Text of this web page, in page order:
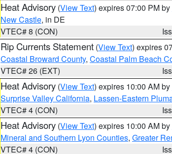
Heat Advisory (View Text) expires 07:00 PM by
New Castle, in DE
VTEC# 8 (CON)
Rip Currents Statement (View Text) expires
Coastal Broward County, Coastal Palm Beach
VTEC# 26 (EXT)
Heat Advisory (View Text) expires 10:00 AM by
Surprise Valley California, Lassen-Eastern
VTEC# 4 (CON)
Heat Advisory (View Text) expires 10:00 AM by
Mineral and Southern Lyon Counties, Greater
VTEC# 4 (CON)